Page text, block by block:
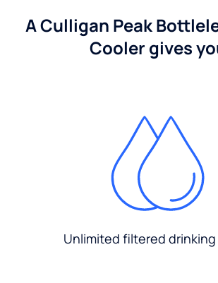
A Culligan Peak
Cooler gives
Unlimited filtered